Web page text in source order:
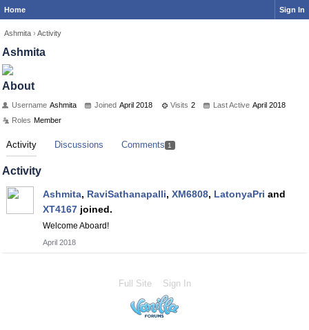
Home Sign In
Ashmita › Activity
Ashmita
About
Username Ashmita Joined April 2018 Visits 2 Last Active April 2018
Roles Member
Activity Discussions Comments 1
Activity
Ashmita, RaviSathanapalli, XM6808, LatonyaPri and
XT4167 joined.
Welcome Aboard!
April 2018
Full Site Sign In